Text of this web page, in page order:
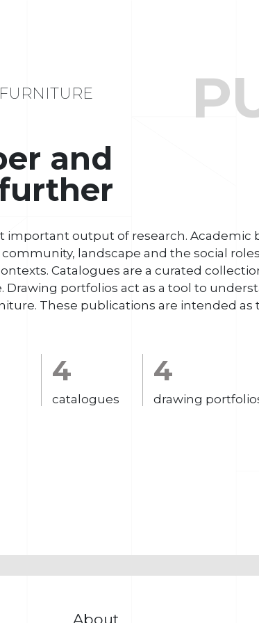
and
important output of research. Academic
landscape and the social
Catalogues are a curated
Drawing portfolios act as a tool to
These publications are intended
4
catalogues
4
drawing
About